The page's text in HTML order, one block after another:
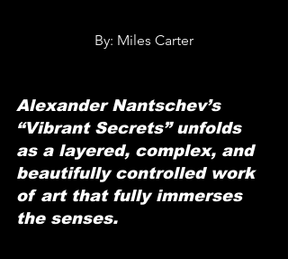
By: Miles Carter
Alexander Nantschev’s
“Vibrant Secrets” unfolds
as a layered, complex, and
beautifully controlled work
of art that fully immerses
the senses.